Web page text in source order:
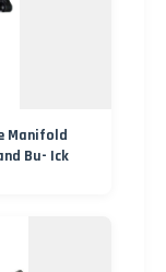
Manifold
Bu- Ick